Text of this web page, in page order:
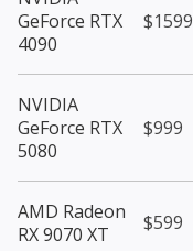
GeForce RTX
4090
$1599
NVIDIA
GeForce RTX
5080
$999
AMD Radeon
RX 9070 XT
$599